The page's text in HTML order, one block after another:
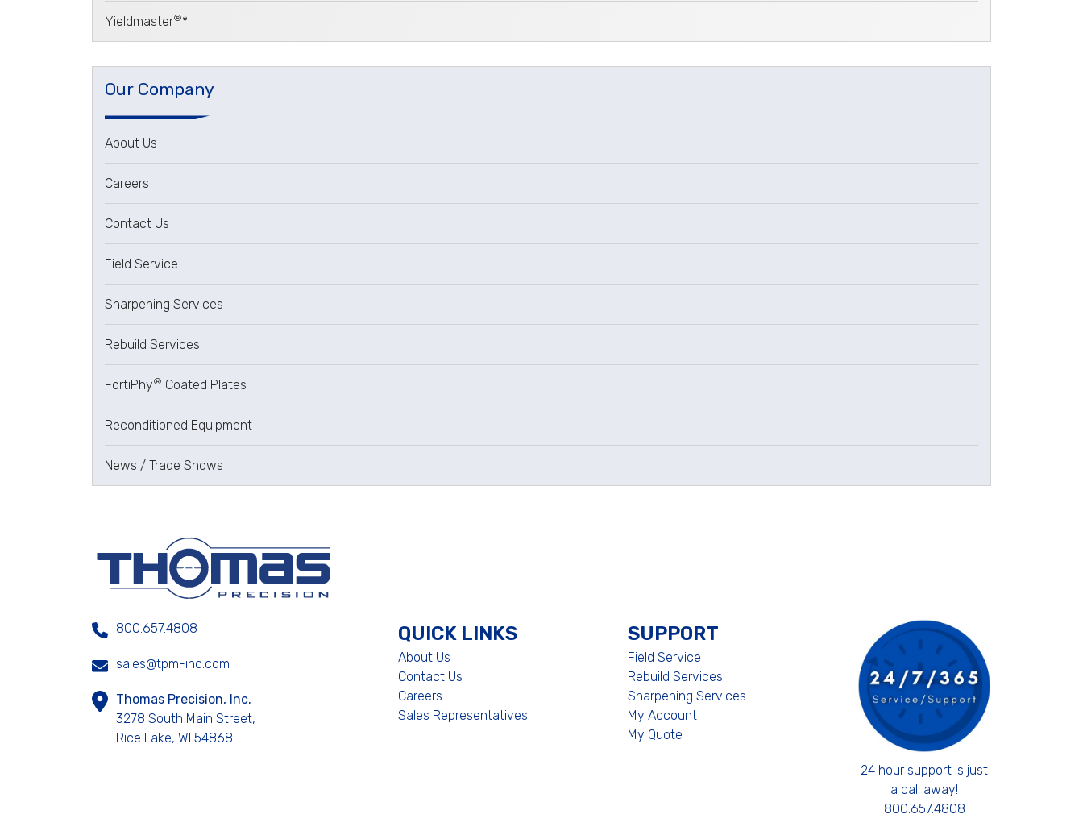
Yieldmaster®*
Our Company
About Us
Careers
Contact Us
Field Service
Sharpening Services
Rebuild Services
FortiPhy® Coated Plates
Reconditioned Equipment
News / Trade Shows
800.657.4808
sales@tpm-inc.com
Thomas Precision, Inc.
3278 South Main Street,
Rice Lake, WI 54868
QUICK LINKS
About Us
Contact Us
Careers
Sales Representatives
SUPPORT
Field Service
Rebuild Services
Sharpening Services
My Account
My Quote
24 hour support is just
a call away!
800.657.4808